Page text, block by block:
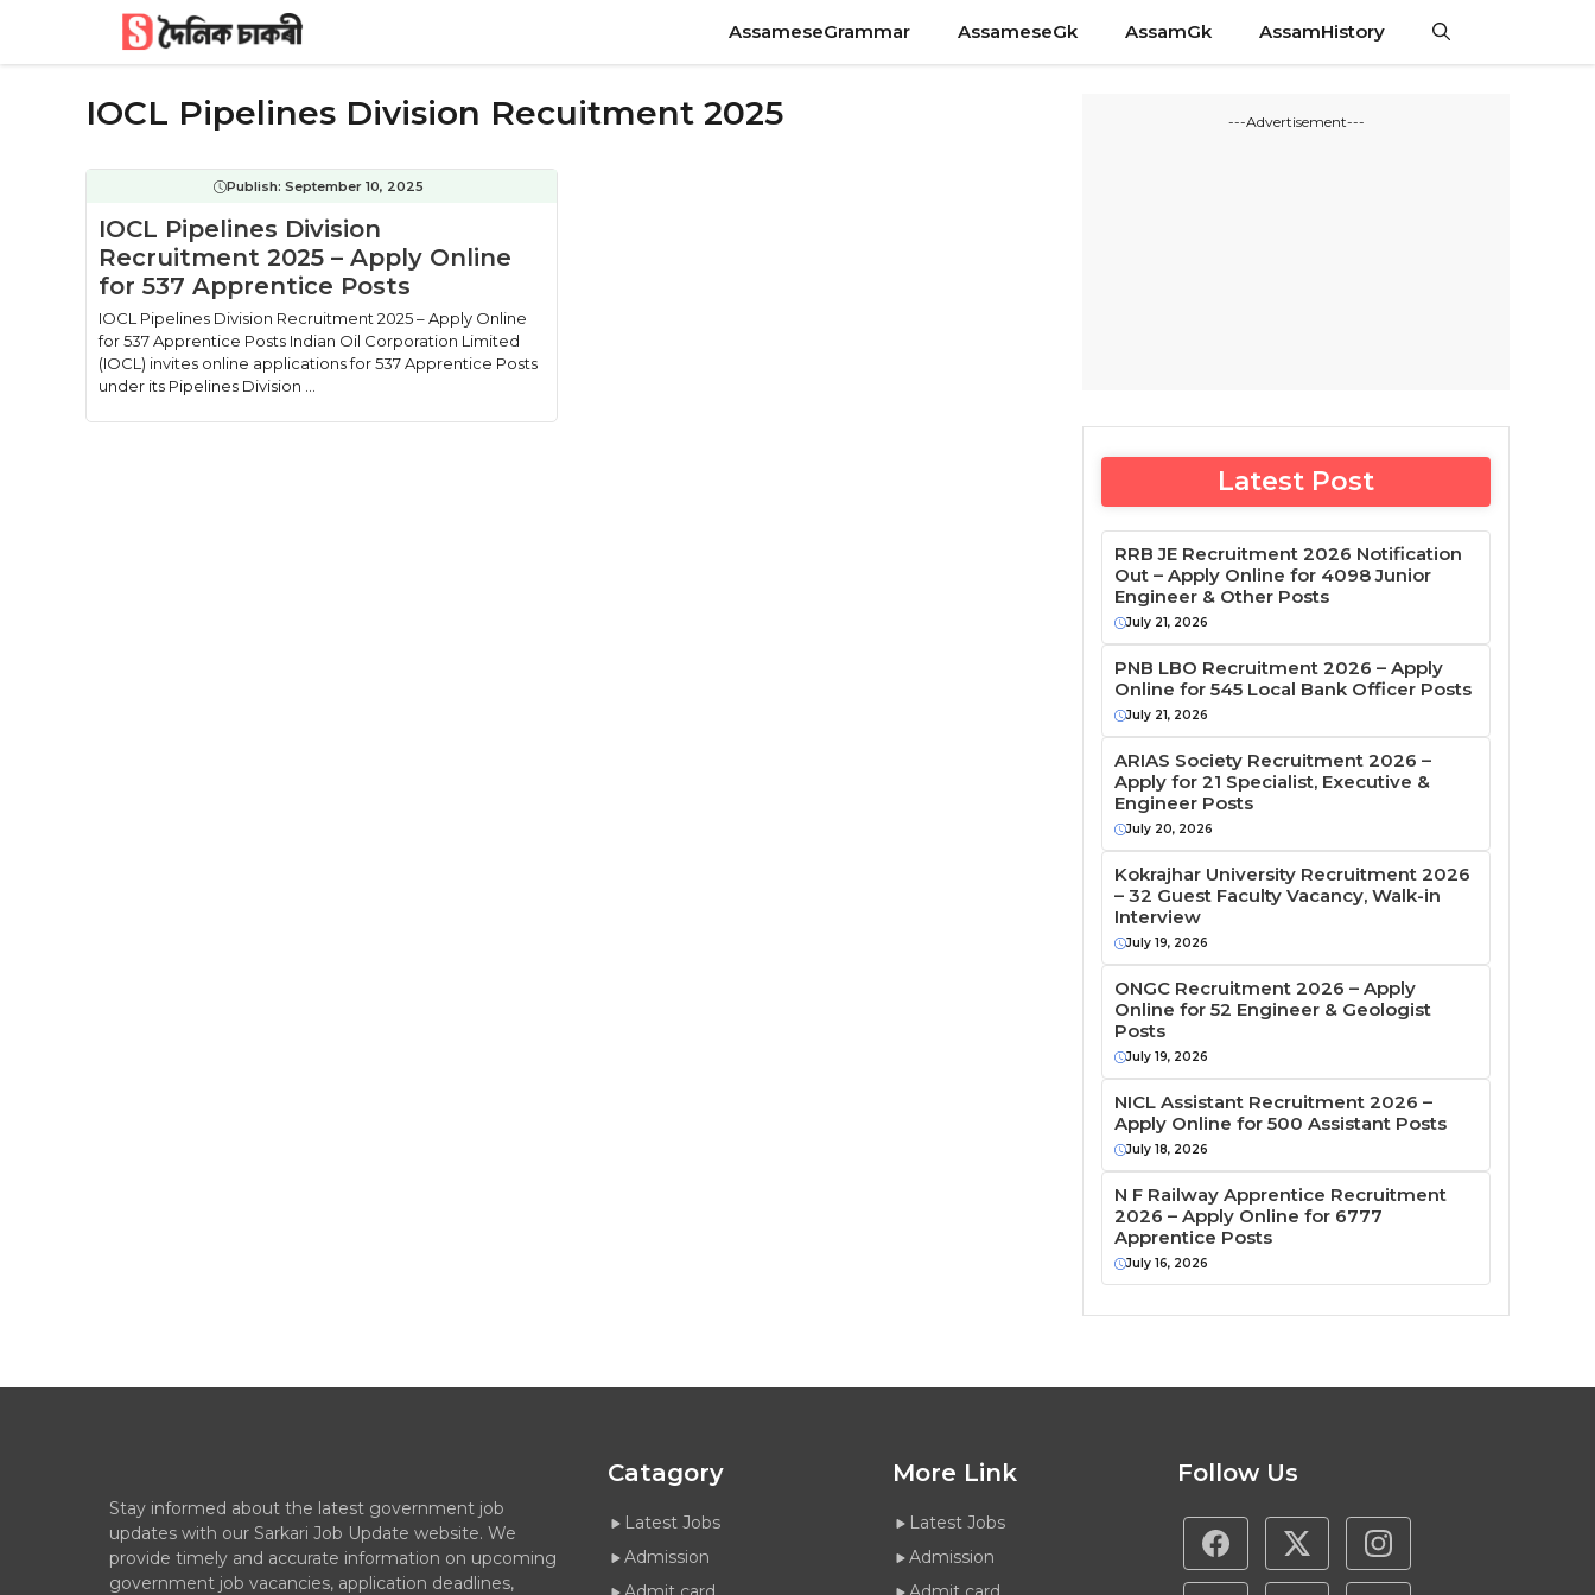
content
AssameseGrammar AssameseGk AssamGk AssamHistory
IOCL Pipelines Division Recuitment 2025
Publish: September 10, 2025
IOCL Pipelines Division
Recruitment 2025 – Apply Online
for 537 Apprentice Posts
IOCL Pipelines Division Recruitment 2025 – Apply Online
for 537 Apprentice Posts Indian Oil Corporation Limited
(IOCL) invites online applications for 537 Apprentice Posts
under its Pipelines Division ...
---Advertisement---
Latest Post
RRB JE Recruitment 2026 Notification
Out – Apply Online for 4098 Junior
Engineer & Other Posts
July 21, 2026
PNB LBO Recruitment 2026 – Apply
Online for 545 Local Bank Officer Posts
July 21, 2026
ARIAS Society Recruitment 2026 –
Apply for 21 Specialist, Executive &
Engineer Posts
July 20, 2026
Kokrajhar University Recruitment 2026
– 32 Guest Faculty Vacancy, Walk-in
Interview
July 19, 2026
ONGC Recruitment 2026 – Apply
Online for 52 Engineer & Geologist
Posts
July 19, 2026
NICL Assistant Recruitment 2026 –
Apply Online for 500 Assistant Posts
July 18, 2026
N F Railway Apprentice Recruitment
2026 – Apply Online for 6777
Apprentice Posts
July 16, 2026
Stay informed about the latest government job
updates with our Sarkari Job Update website. We
provide timely and accurate information on upcoming
government job vacancies, application deadlines,
Catagory
Latest Jobs
Admission
More Link
Latest Jobs
Admission
Follow Us